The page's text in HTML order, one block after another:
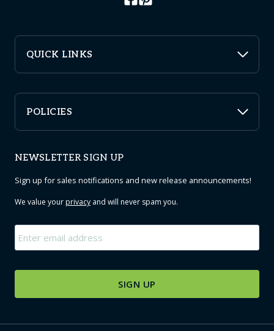
QUICK LINKS
POLICIES
NEWSLETTER SIGN UP
Sign up for sales notifications and new release announcements!
We value yourprivacy and will never spam you.
Email *